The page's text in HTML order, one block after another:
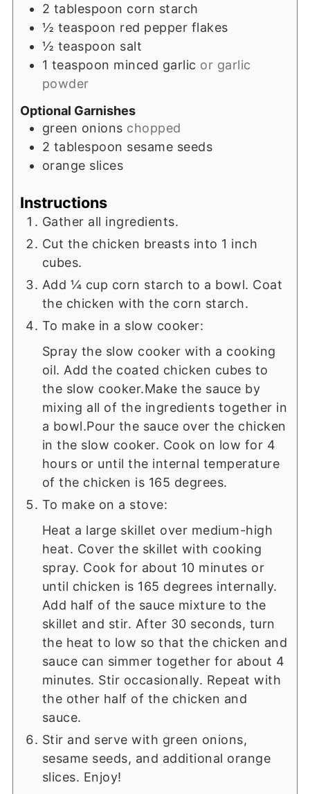
2 tablespoon corn starch
½ teaspoon red pepper flakes
½ teaspoon salt
1 teaspoon minced garlic or garlic
powder
Optional Garnishes
green onions chopped
2 tablespoon sesame seeds
orange slices
Instructions
Gather all ingredients.
Cut the chicken breasts into 1 inch
cubes.
Add ¼ cup corn starch to a bowl. Coat
the chicken with the corn starch.
To make in a slow cooker:
Spray the slow cooker with a cooking
oil. Add the coated chicken cubes to
the slow cooker.Make the sauce by
mixing all of the ingredients together in
a bowl.Pour the sauce over the chicken
in the slow cooker. Cook on low for 4
hours or until the internal temperature
of the chicken is 165 degrees.
To make on a stove:
Heat a large skillet over medium-high
heat. Cover the skillet with cooking
spray. Cook for about 10 minutes or
until chicken is 165 degrees internally.
Add half of the sauce mixture to the
skillet and stir. After 30 seconds, turn
the heat to low so that the chicken and
sauce can simmer together for about 4
minutes. Stir occasionally. Repeat with
the other half of the chicken and
sauce.
Stir and serve with green onions,
sesame seeds, and additional orange
slices. Enjoy!